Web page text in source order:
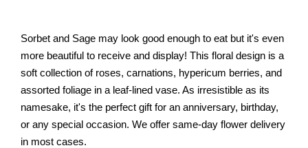
Sorbet and Sage may look good enough to eat but it's even
more beautiful to receive and display! This floral design is a
soft collection of roses, carnations, hypericum berries, and
assorted foliage in a leaf-lined vase. As irresistible as its
namesake, it's the perfect gift for an anniversary, birthday,
or any special occasion. We offer same-day flower delivery
in most cases.